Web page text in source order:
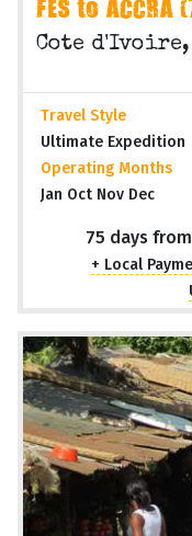
FES to
Cote d'Ivoire,
Travel Style
Ultimate Expedition
Operating Months
Jan Oct Nov Dec
75 days
+ Local